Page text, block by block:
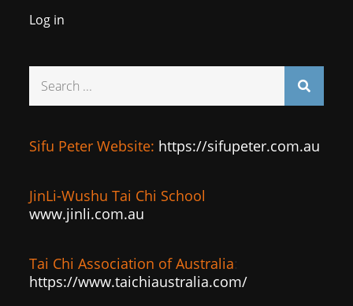
Log in
Sifu Peter Website: https://sifupeter.com.au
JinLi-Wushu Tai Chi School
www.jinli.com.au
Tai Chi Association of Australia
https://www.taichiaustralia.com/